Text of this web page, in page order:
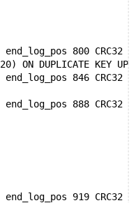
800 CRC32
ON DUPLICATE KEY
846 CRC32
888 CRC32
919 CRC32